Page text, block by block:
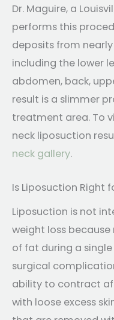
Dr. Maguire, a
performs this
deposits from
including the lower
abdomen, back,
result is a slimmer
treatment area. To
neck liposuction
neck gallery.
Is Liposuction Right
Liposuction is not
weight loss
of fat during a
surgical
ability to contract
with loose excess